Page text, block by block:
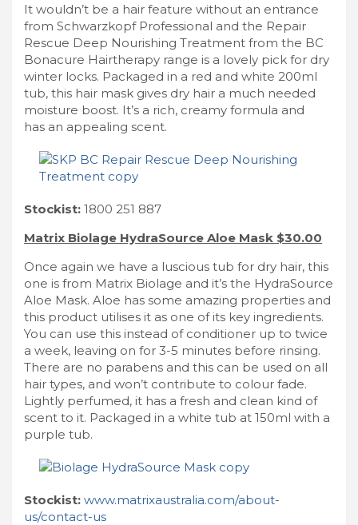
It wouldn’t be a hair feature without an entrance
from Schwarzkopf Professional and the Repair
Rescue Deep Nourishing Treatment from the BC
Bonacure Hairtherapy range is a lovely pick for dry
winter locks. Packaged in a red and white 200ml
tub, this hair mask gives dry hair a much needed
moisture boost. It’s a rich, creamy formula and
has an appealing scent.
Stockist: 1800 251 887
Matrix Biolage HydraSource Aloe Mask $30.00
Once again we have a luscious tub for dry hair, this
one is from Matrix Biolage and it’s the HydraSource
Aloe Mask. Aloe has some amazing properties and
this product utilises it as one of its key ingredients.
You can use this instead of conditioner up to twice
a week, leaving on for 3-5 minutes before rinsing.
There are no parabens and this can be used on all
hair types, and won’t contribute to colour fade.
Lightly perfumed, it has a fresh and clean kind of
scent to it. Packaged in a white tub at 150ml with a
purple tub.
Stockist: www.matrixaustralia.com/about-
us/contact-us